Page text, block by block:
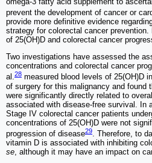
prevent the development of cancer or
provide more definitive evidence
strategy for colorectal cancer
of 25(OH)D and colorectal cancer
Two investigations have assessed the
concentrations and colorectal cancer
al.28 measured blood levels of 25(OH)D
of surgery for this malignancy and found
were significantly directly related to
associated with disease-free survival. In
Stage IV colorectal cancer patients
concentrations of 25(OH)D were not
progression of disease29
. Therefore, to
vitamin D is associated with inhibiting
se , although it may have an impact on